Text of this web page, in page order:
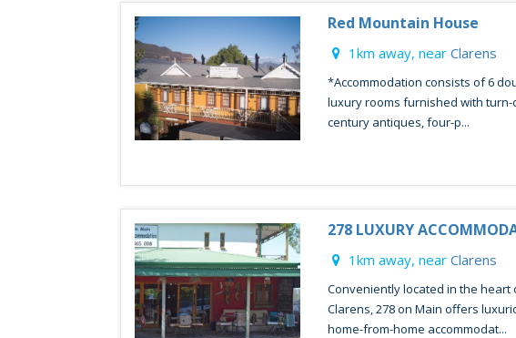
Red Mountain House
1km away, near Clarens
*Accommodation consists of 6
luxury rooms furnished with turn-
century antiques, four-p...
278 LUXURY
1km away, near Clarens
Conveniently located in the heart
Clarens, 278 on Main offers
home-from-home accommodat...